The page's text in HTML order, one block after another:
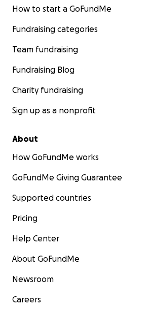
How to start a GoFundMe
Fundraising categories
Team fundraising
Fundraising Blog
Charity fundraising
Sign up as a nonprofit
About
How GoFundMe works
GoFundMe Giving Guarantee
Supported countries
Pricing
Help Center
About GoFundMe
Newsroom
Careers